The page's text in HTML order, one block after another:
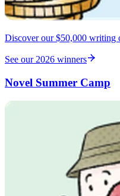
Discover our $50,000 writing
See our 2026 winners
Novel Summer Camp